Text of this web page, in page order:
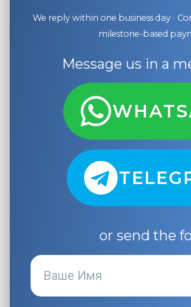
We reply within one business day ·
milestone-based
Message us in a
or send the